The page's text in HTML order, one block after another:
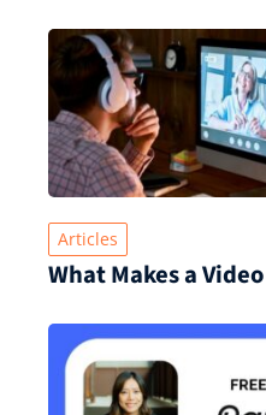
Articles
What Makes a